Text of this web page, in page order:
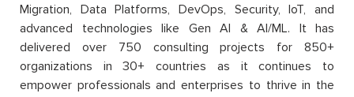
Migration, Data Platforms, DevOps, Security, IoT, and
advanced technologies like Gen AI & AI/ML. It has
delivered over 750 consulting projects for 850+
organizations in 30+ countries as it continues to
empower professionals and enterprises to thrive in the